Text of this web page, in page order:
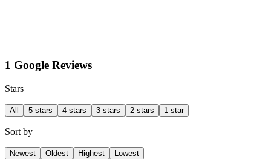
1 Google Reviews
Stars
All 5 stars 4 stars 3 stars 2 stars 1 star
Sort by
Newest Oldest Highest Lowest